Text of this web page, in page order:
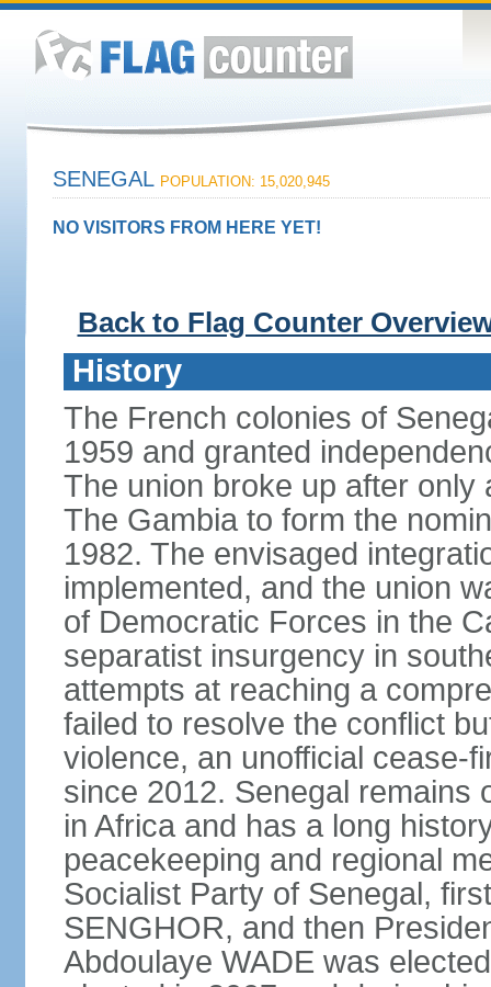
SENEGAL POPULATION: 15,020,945
NO VISITORS FROM HERE YET!
Back to Flag Counter
History
The French colonies of
1959 and granted
The union broke up after only
The Gambia to form the
1982. The envisaged
implemented, and the union
of Democratic Forces in the
separatist insurgency in
attempts at reaching a
failed to resolve the conflict
violence, an unofficial cease-
since 2012. Senegal remains
in Africa and has a long
peacekeeping and regional
Socialist Party of Senegal,
SENGHOR, and then
Abdoulaye WADE was